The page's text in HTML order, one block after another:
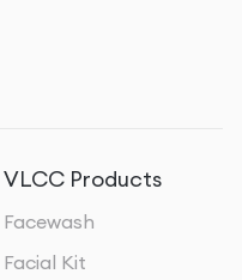
VLCC Products
Facewash
Facial Kit